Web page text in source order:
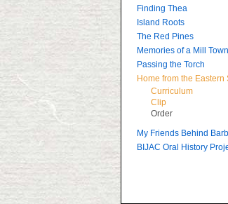
Finding Thea
Island Roots
The Red Pines
Memories of a Mill Town
Passing the Torch
Home from the Eastern
Curriculum
Clip
Order
My Friends Behind
BIJAC Oral History